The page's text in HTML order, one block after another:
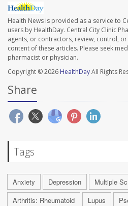
Health News is provided as a service to
users by HealthDay. Central City Clinic
agents, or contractors, review, control,
content of these articles. Please seek
pharmacist or physician.
Copyright © 2026 HealthDayAll Rights
Share
Tags
Anxiety Depression
Multiple
Arthritis: Rheumatoid
Lupus